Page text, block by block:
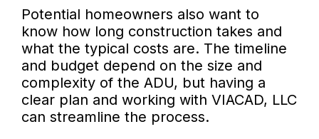
Potential homeowners also want to
know how long construction takes and
what the typical costs are. The timeline
and budget depend on the size and
complexity of the ADU, but having a
clear plan and working with VIACAD, LLC
can streamline the process.